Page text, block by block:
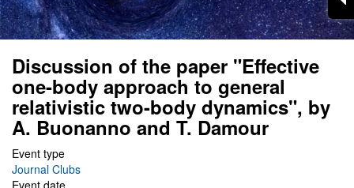
Discussion of the paper "Effective
one-body approach to general
relativistic two-body dynamics", by
A. Buonanno and T. Damour
Event type
Journal Clubs
Event date